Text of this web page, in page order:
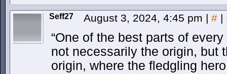
Seff27 August 3, 2024, 4:45 pm | # |
“One of the best parts of
not necessarily the origin, but
origin, where the fledgling